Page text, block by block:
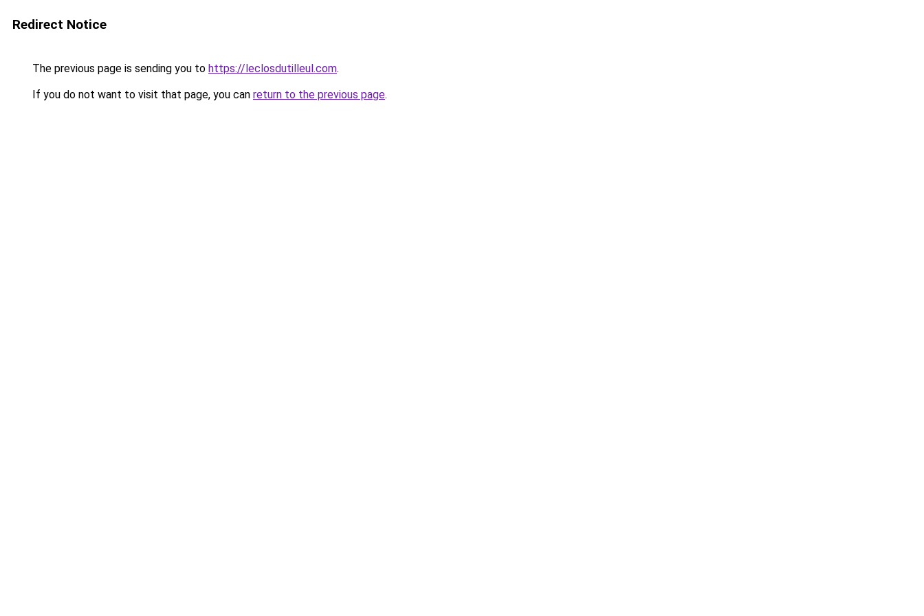
Redirect Notice
The previous page is sending you to https://leclosdutilleul.com.
If you do not want to visit that page, you can return to the previous page.